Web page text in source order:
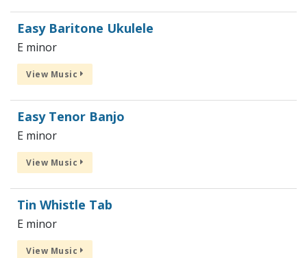
Easy Baritone Ukulele
E minor
View Music
Easy Tenor Banjo
E minor
View Music
Tin Whistle Tab
E minor
View Music